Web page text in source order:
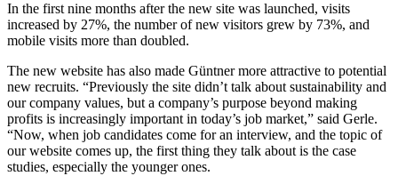
In the first nine months after the new site was launched, visits
increased by 27%, the number of new visitors grew by 73%, and
mobile visits more than doubled.
The new website has also made Güntner more attractive to potential
new recruits. “Previously the site didn’t talk about sustainability and
our company values, but a company’s purpose beyond making
profits is increasingly important in today’s job market,” said Gerle.
“Now, when job candidates come for an interview, and the topic of
our website comes up, the first thing they talk about is the case
studies, especially the younger ones.